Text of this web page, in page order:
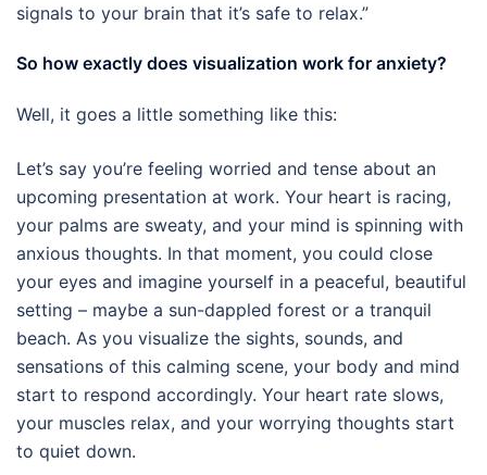
signals to your brain that it’s safe to relax.”
So how exactly does visualization work for anxiety?
Well, it goes a little something like this:
Let’s say you’re feeling worried and tense about an
upcoming presentation at work. Your heart is racing,
your palms are sweaty, and your mind is spinning with
anxious thoughts. In that moment, you could close
your eyes and imagine yourself in a peaceful, beautiful
setting – maybe a sun-dappled forest or a tranquil
beach. As you visualize the sights, sounds, and
sensations of this calming scene, your body and mind
start to respond accordingly. Your heart rate slows,
your muscles relax, and your worrying thoughts start
to quiet down.